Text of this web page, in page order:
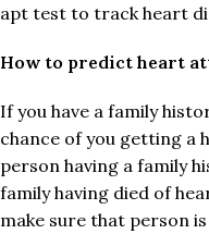
apt test to track heart
How to predict heart
If you have a family
chance of you getting a
person having a family
family having died of
make sure that person